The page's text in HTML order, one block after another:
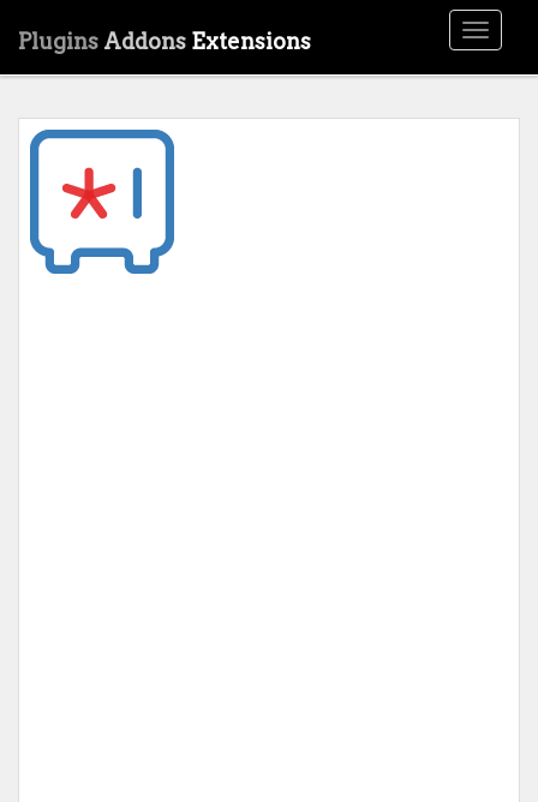
Toggle
Plugins Addons Extensions